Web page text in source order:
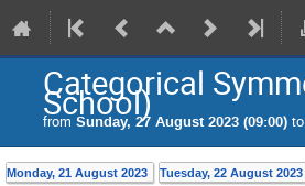
Categorical
School)
from Sunday, 27 August 2023 (09:00) to
Monday, 21 August 2023 Tuesday, 22 August 2023